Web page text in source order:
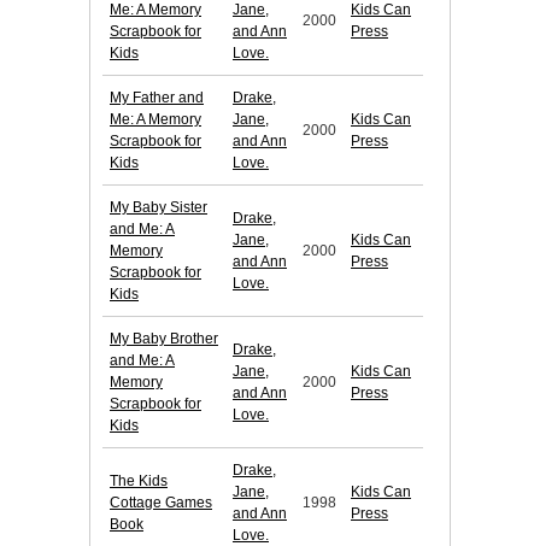
Me: A Memory
Scrapbook for
Kids
Jane,
and Ann
Love.
2000
Kids Can
Press
My Father and
Me: A Memory
Scrapbook for
Kids
Drake,
Jane,
and Ann
Love.
2000
Kids Can
Press
My Baby Sister
and Me: A
Memory
Scrapbook for
Kids
Drake,
Jane,
and Ann
Love.
2000
Kids Can
Press
My Baby Brother
and Me: A
Memory
Scrapbook for
Kids
Drake,
Jane,
and Ann
Love.
2000
Kids Can
Press
The Kids
Cottage Games
Book
Drake,
Jane,
and Ann
Love.
1998
Kids Can
Press